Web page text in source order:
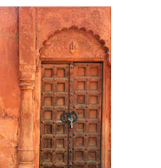
This
product
has
multiple
variants.
The
options
may
be
chosen